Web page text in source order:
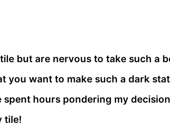
but are nervous to take such a
you want to make such a dark
spent hours pondering my
tile!